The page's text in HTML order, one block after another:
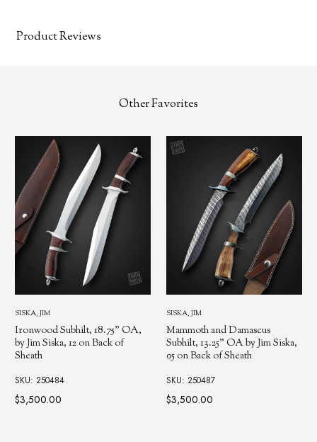
Product Reviews
Other Favorites
SISKA, JIM
Ironwood Subhilt, 18.75" OA,
by Jim Siska, 12 on Back of
Sheath
SKU: 250484
$3,500.00
SISKA, JIM
Mammoth and Damascus
Subhilt, 13.25" OA by Jim Siska,
05 on Back of Sheath
SKU: 250487
$3,500.00